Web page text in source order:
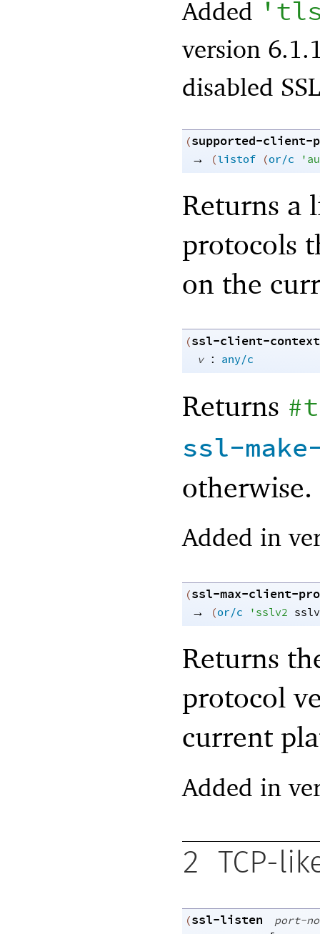
Added '
version
disabled
(supported-client-
→ (listof (or/c '
Returns a
protocols
on the
(ssl-client-
v : any/c
Returns #t
ssl-
otherwise.
Added in
(ssl-max-client-
→ (or/c 'sslv2
Returns
protocol
current
Added in
2 TCP-
(ssl-listen
port-no